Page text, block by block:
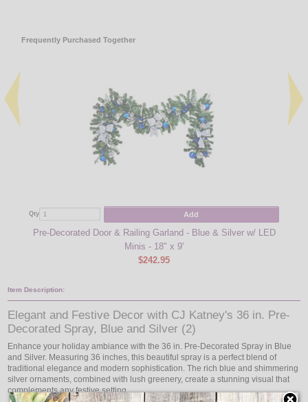
Frequently Purchased Together
Qty Add
Pre-Decorated Door & Railing Garland - Blue & Silver w/ LED
Minis - 18" x 9'
$242.95
Item Description:
Elegant and Festive Decor with CJ Katney's 36 in. Pre-
Decorated Spray, Blue and Silver (2)
Enhance your holiday ambiance with the 36 in. Pre-Decorated Spray in Blue
and Silver. Measuring 36 inches, this beautiful spray is a perfect blend of
traditional elegance and modern sophistication. The rich blue and shimmering
silver ornaments, combined with lush greenery, create a stunning visual that
complements any festive setting.